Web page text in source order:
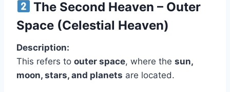
The Second Heaven – Outer
Space (Celestial Heaven)
Description:
This refers to outer space, where the sun,
moon, stars, and planets are located.